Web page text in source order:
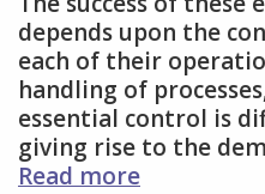
depends upon the
each of their
handling of
essential control is
giving rise to the
Read moreSchool